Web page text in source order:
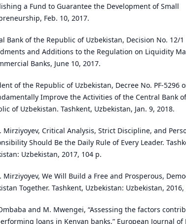
a Fund to Guarantee the Development of Small
Feb. 10, 2017.
Bank of the Republic of Uzbekistan, Decision No. 12/1
and Additions to the Regulation on Liquidity
Banks, June 10, 2017.
of the Republic of Uzbekistan, Decree No. PF-5296
Improve the Activities of the Central Bank
of Uzbekistan. Tashkent, Uzbekistan, Jan. 9, 2018.
Mirziyoyev, Critical Analysis, Strict Discipline, and
Should Be the Daily Rule of Every Leader.
Uzbekistan, 2017, 104 p.
Mirziyoyev, We Will Build a Free and Prosperous,
Together. Tashkent, Uzbekistan: Uzbekistan, 2016,
and M. Mwengei, “Assessing the factors
loans in Kenyan banks,” European Journal of